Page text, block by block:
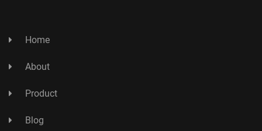
Home
About
Product
Blog